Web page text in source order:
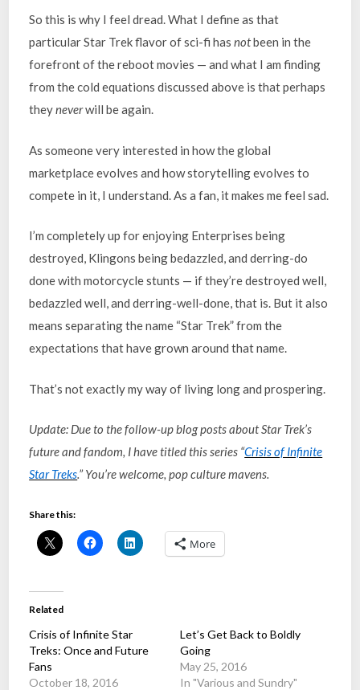
So this is why I feel dread. What I define as that
particular Star Trek flavor of sci-fi hasnotbeen in the
forefront of the reboot movies — and what I am finding
from the cold equations discussed above is that perhaps
theyneverwill be again.
As someone very interested in how the global
marketplace evolves and how storytelling evolves to
compete in it, I understand. As a fan, it makes me feel sad.
I’m completely up for enjoying Enterprises being
destroyed, Klingons being bedazzled, and derring-do
done with motorcycle stunts — if they’re destroyed well,
bedazzled well, and derring-well-done, that is. But it also
means separating the name “Star Trek” from the
expectations that have grown around that name.
That’s not exactly my way of living long and prospering.
Update: Due to the follow-up blog posts about Star Trek’s
future and fandom, I have titled this series “Crisis of Infinite
Star Treks.” You’re welcome, pop culture mavens.
Share this:
More
Related
Crisis of Infinite Star
Treks: Once and Future
Fans
October 18, 2016
Let’s Get Back to Boldly
Going
May 25, 2016
In "Various and Sundry"